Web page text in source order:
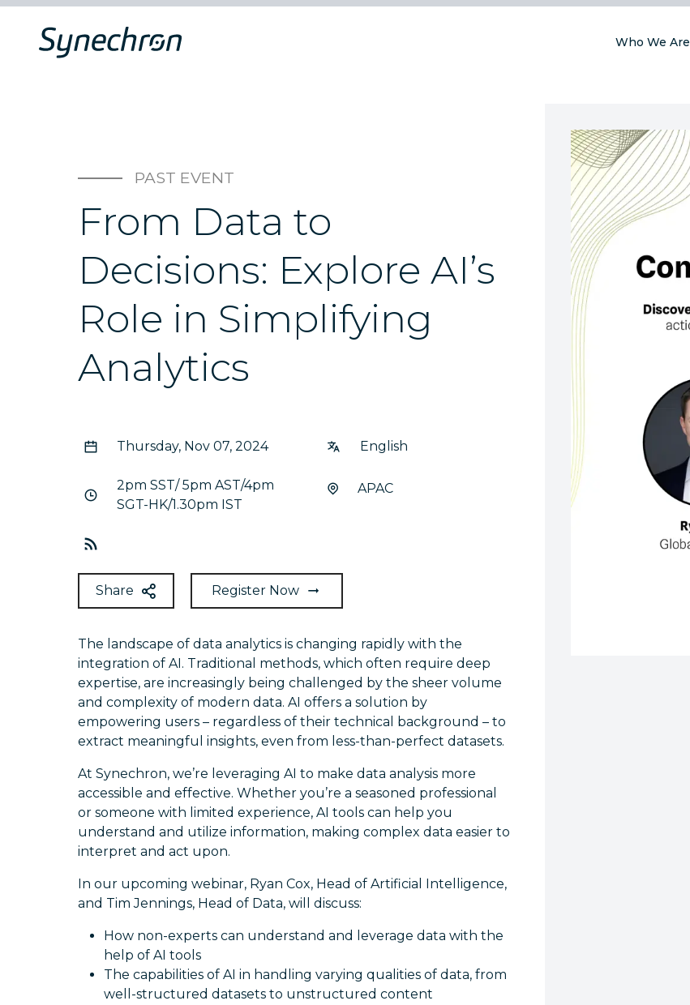
Who We Are
PAST EVENT
From Data to
Decisions: Explore AI’s
Role in Simplifying
Analytics
Thursday, Nov 07, 2024
2pm SST/ 5pm AST/4pm
SGT-HK/1.30pm IST
English
APAC
Share Register Now
The landscape of data analytics is changing rapidly with the
integration of AI. Traditional methods, which often require deep
expertise, are increasingly being challenged by the sheer volume
and complexity of modern data. AI offers a solution by
empowering users – regardless of their technical background – to
extract meaningful insights, even from less-than-perfect datasets.
At Synechron, we’re leveraging AI to make data analysis more
accessible and effective. Whether you’re a seasoned professional
or someone with limited experience, AI tools can help you
understand and utilize information, making complex data easier to
interpret and act upon.
In our upcoming webinar, Ryan Cox, Head of Artificial Intelligence,
and Tim Jennings, Head of Data, will discuss:
How non-experts can understand and leverage data with the
help of AI tools
The capabilities of AI in handling varying qualities of data, from
well-structured datasets to unstructured content